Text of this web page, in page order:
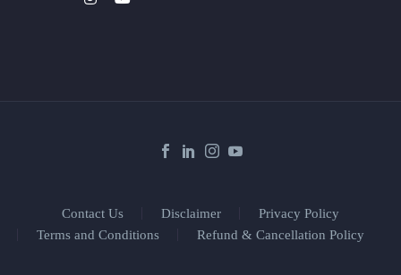
Contact Us Disclaimer
Privacy Policy
Terms and Conditions
Refund & Cancellation Policy